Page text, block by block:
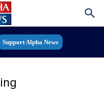
Support Alpha News